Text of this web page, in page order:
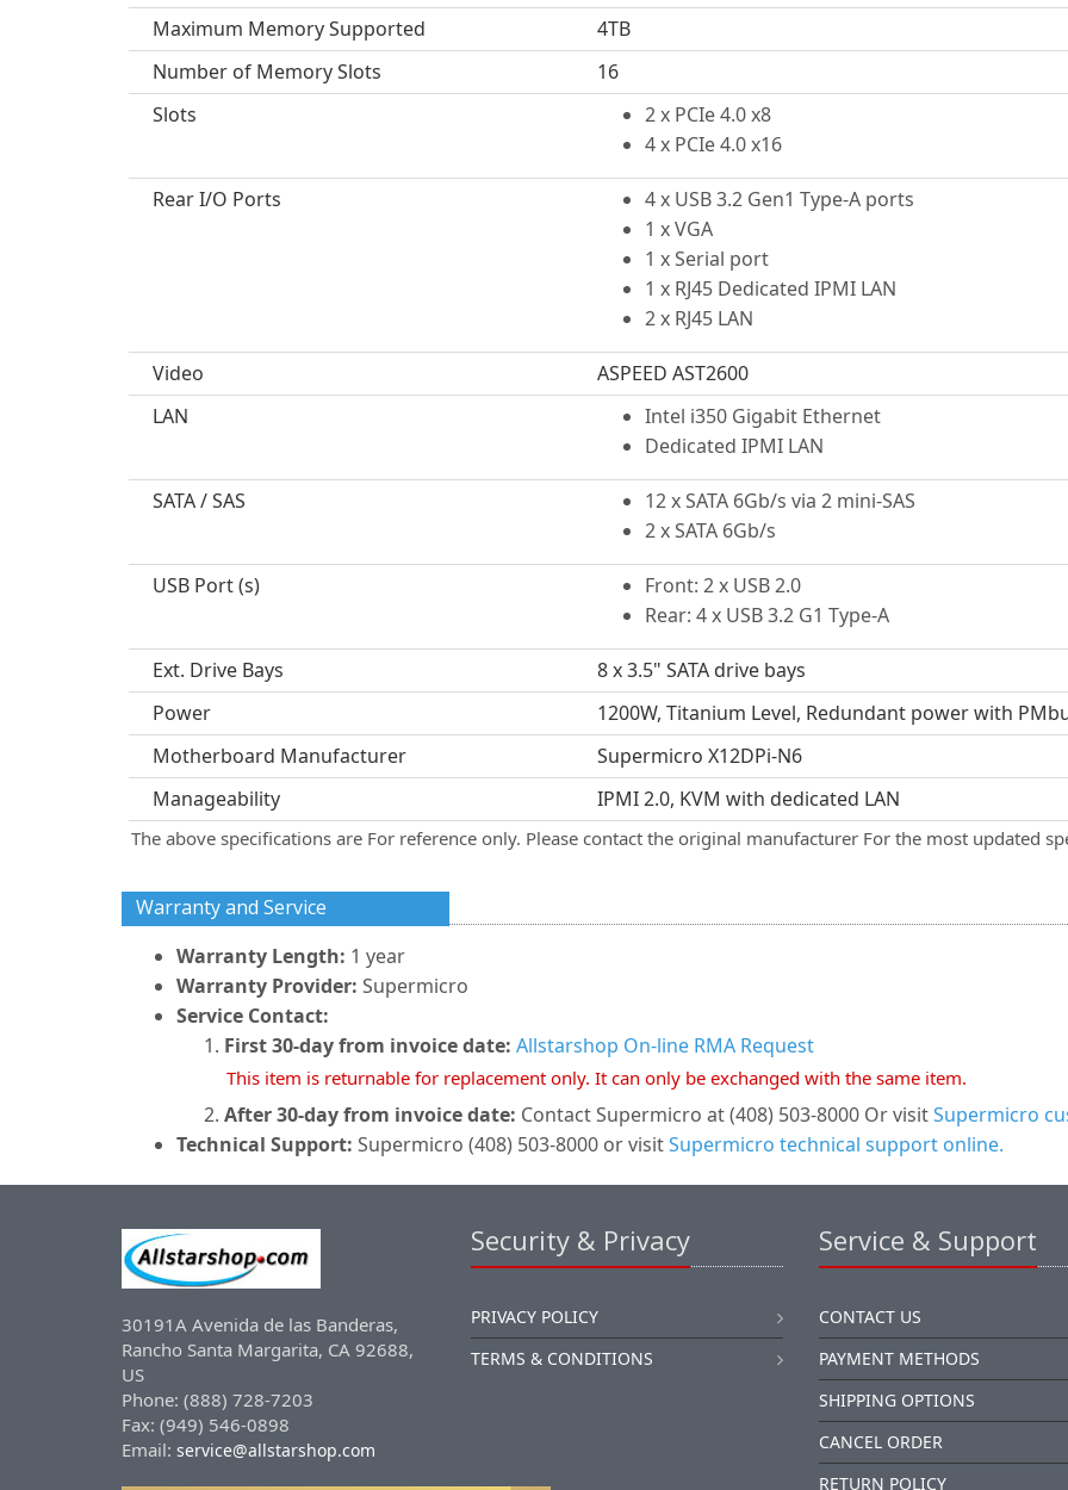
Maximum Memory Supported
4TB
Number of Memory Slots
16
Slots
2 x PCIe 4.0 x8
4 x PCIe 4.0 x16
Rear I/O Ports
4 x USB 3.2 Gen1 Type-A ports
1 x VGA
1 x Serial port
1 x RJ45 Dedicated IPMI LAN
2 x RJ45 LAN
Video
ASPEED AST2600
LAN
Intel i350 Gigabit Ethernet
Dedicated IPMI LAN
SATA / SAS
12 x SATA 6Gb/s via 2 mini-SAS
2 x SATA 6Gb/s
USB Port (s)
Front: 2 x USB 2.0
Rear: 4 x USB 3.2 G1 Type-A
Ext. Drive Bays
8 x 3.5" SATA drive bays
Power
1200W, Titanium Level, Redundant power with
Motherboard Manufacturer
Supermicro X12DPi-N6
Manageability
IPMI 2.0, KVM with dedicated LAN
The above specifications are For reference only. Please contact the original manufacturer For the most updated
Warranty and Service
Warranty Length: 1 year
Warranty Provider: Supermicro
Service Contact:
First 30-day from invoice date: Allstarshop On-line RMA Request
This item is returnable for replacement only. It can only be exchanged with the same item.
After 30-day from invoice date: Contact Supermicro at (408) 503-8000 Or visitSupermicro
Technical Support: Supermicro (408) 503-8000 or visitSupermicro technical support online.
30191A Avenida de las Banderas,
Rancho Santa Margarita, CA 92688,
US
Phone: (888) 728-7203
Fax: (949) 546-0898
Email: service@allstarshop.com
Security & Privacy
PRIVACY POLICY
TERMS & CONDITIONS
Service & Support
CONTACT US
PAYMENT METHODS
SHIPPING OPTIONS
CANCEL ORDER
RETURN POLICY